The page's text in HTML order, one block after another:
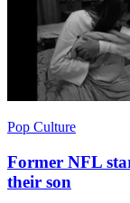
Pop Culture
Former NFL
their son